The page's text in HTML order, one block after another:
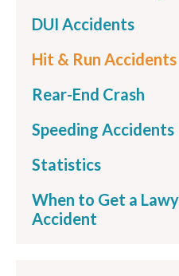
DUI Accidents
Hit & Run Accidents
Rear-End Crash
Speeding Accidents
Statistics
When to Get a
Accident